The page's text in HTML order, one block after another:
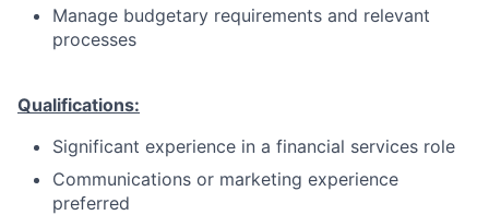
Manage budgetary requirements and relevant
processes
Qualifications:
Significant experience in a financial services role
Communications or marketing experience
preferred